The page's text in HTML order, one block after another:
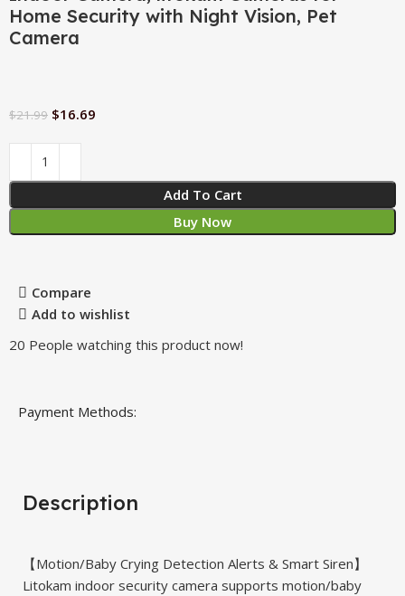
Home Security with Night Vision, Pet
Camera
$21.99 $16.69
Add To Cart
Buy Now
Compare
Add to wishlist
20 People watching this product now!
Payment Methods:
Description
【Motion/Baby Crying Detection Alerts & Smart Siren】
Litokam indoor security camera supports motion/baby